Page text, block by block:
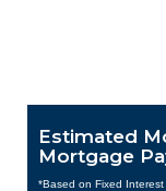
Estimated
Mortgage
*Based on Fixed